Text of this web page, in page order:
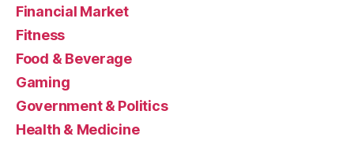
Financial Market
Fitness
Food & Beverage
Gaming
Government & Politics
Health & Medicine